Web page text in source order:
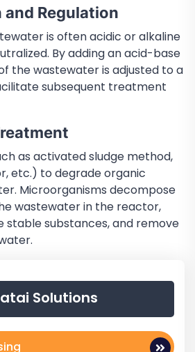
Regulation
is often acidic or alkaline
By adding an acid-base
the wastewater is adjusted to a
subsequent treatment
as activated sludge method,
etc.) to degrade organic
Microorganisms decompose
wastewater in the reactor,
substances, and remove
Solutions